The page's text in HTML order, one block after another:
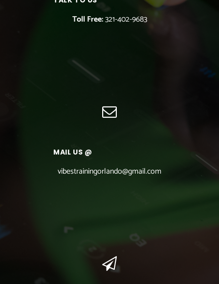
Toll Free:321-402-9683
MAIL US @
vibestrainingorlando@gmail.com